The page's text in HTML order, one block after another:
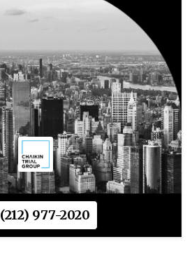
(212) 977-2020